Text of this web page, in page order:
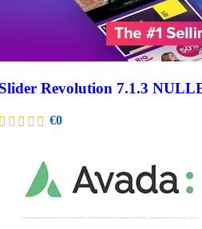
Revolution 7.1.3
€0